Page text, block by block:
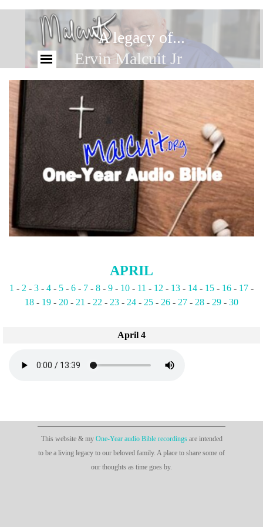
A legacy of...
Ervin Malcuit Jr
APRIL
1 - 2 - 3- 4- 5- 6- 7- 8- 9- 10- 11 - 12 - 13- 14- 15- 16- 17-
18- 19- 20- 21 - 22 - 23- 24- 25- 26- 27- 28- 29- 30
April 4
This website & my One-Year audio Bible recordingsare intended
to be a living legacy to our beloved family. A place to share some of
our thoughts as time goes by.